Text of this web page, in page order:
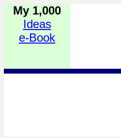
My 1,000
Ideas
e-Book